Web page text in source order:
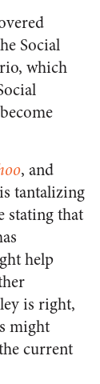
Social
which
, and
tantalizing
stating that
help
is right,
might
current